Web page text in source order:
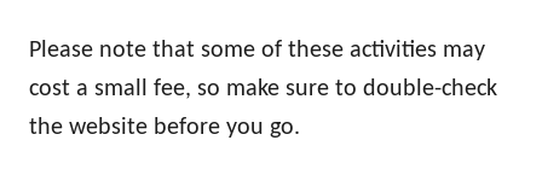
Please note that some of these activities may
cost a small fee, so make sure to double-check
the website before you go.